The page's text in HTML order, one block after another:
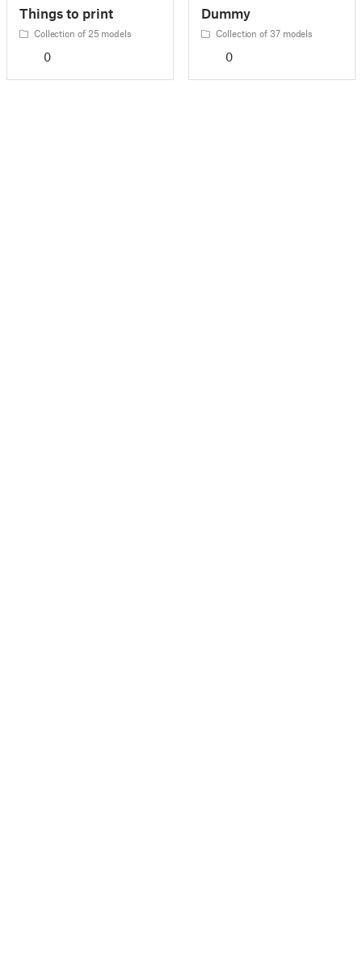
Things to print
Collection of 25 models
0
Dummy
Collection of 37 models
0